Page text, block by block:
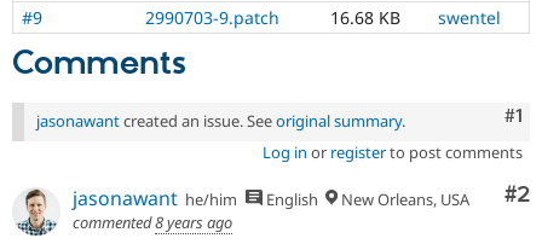
#9
2990703-9.patch 16.68 KB swentel
Comments
#1
jasonawantcreated an issue. Seeoriginal summary.
Log in or registerto post comments
#2
jasonawant he/him English
New Orleans, USA
commented8 years ago